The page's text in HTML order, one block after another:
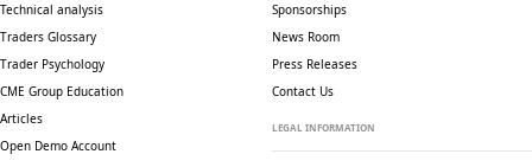
Technical analysis
Traders Glossary
Trader Psychology
CME Group Education
Articles
Open Demo Account
Sponsorships
News Room
Press Releases
Contact Us
LEGAL INFORMATION